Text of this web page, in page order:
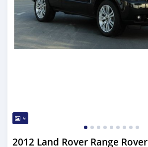
9
2012 Land Rover Range Rover